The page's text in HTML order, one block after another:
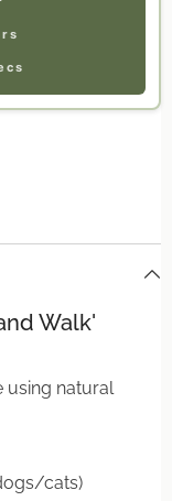
Walk'
using natural
cats)